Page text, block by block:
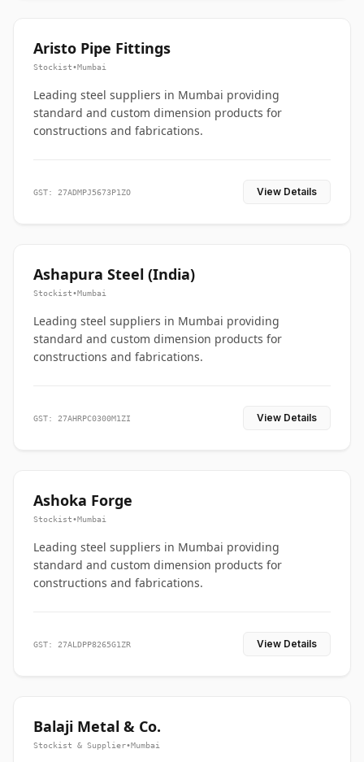
Aristo Pipe Fittings
Stockist•Mumbai
Leading steel suppliers in Mumbai providing
standard and custom dimension products for
constructions and fabrications.
GST: 27ADMPJ5673P1ZO View Details
Ashapura Steel (India)
Stockist•Mumbai
Leading steel suppliers in Mumbai providing
standard and custom dimension products for
constructions and fabrications.
GST: 27AHRPC0300M1ZI View Details
Ashoka Forge
Stockist•Mumbai
Leading steel suppliers in Mumbai providing
standard and custom dimension products for
constructions and fabrications.
GST: 27ALDPP8265G1ZR View Details
Balaji Metal & Co.
Stockist & Supplier•Mumbai